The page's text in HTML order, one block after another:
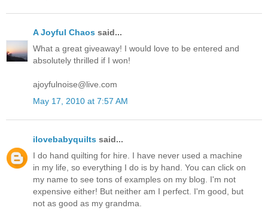
A Joyful Chaos said...
What a great giveaway! I would love to be entered and
absolutely thrilled if I won!
ajoyfulnoise@live.com
May 17, 2010 at 7:57 AM
ilovebabyquilts said...
I do hand quilting for hire. I have never used a machine
in my life, so everything I do is by hand. You can click on
my name to see tons of examples on my blog. I'm not
expensive either! But neither am I perfect. I'm good, but
not as good as my grandma.